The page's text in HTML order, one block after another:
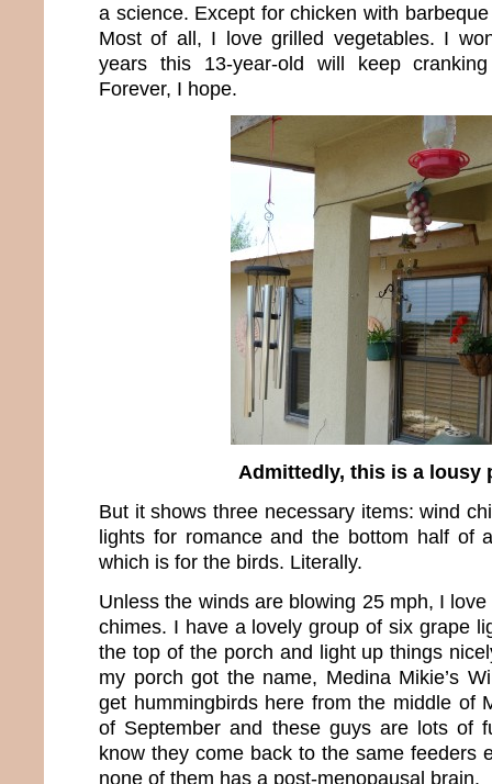
a science. Except for chicken with
Most of all, I love grilled vegetables. I
years this 13-year-old will keep
Forever, I hope.
Admittedly, this is a lousy
But it shows three necessary items: wind
lights for romance and the bottom half of
which is for the birds. Literally.
Unless the winds are blowing 25 mph, I
chimes. I have a lovely group of six grape
the top of the porch and light up things
my porch got the name, Medina Mikie’s
get hummingbirds here from the middle of
of September and these guys are lots of
know they come back to the same feeders
none of them has a post-menopausal brain.